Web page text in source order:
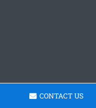
CONTACT US